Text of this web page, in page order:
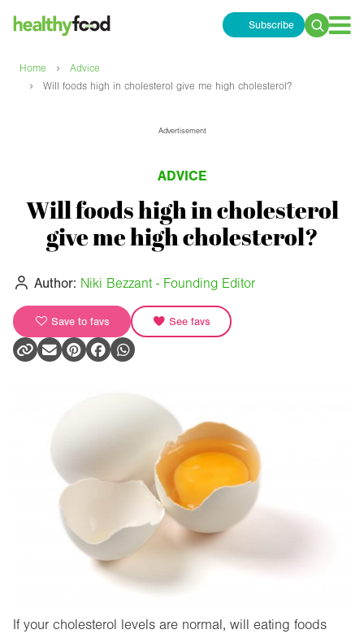
Subscribe
Search
Home › Advice
› Will foods high in cholesterol give me high cholesterol?
Advertisement
ADVICE
Will foods high in cholesterol
give me high cholesterol?
Author: Niki Bezzant - Founding Editor
Save to favs See favs
If your cholesterol levels are normal, will eating foods